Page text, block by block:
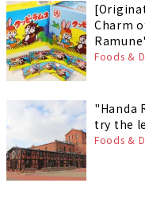
Charm
Foods &
"Handa
try the
Foods &